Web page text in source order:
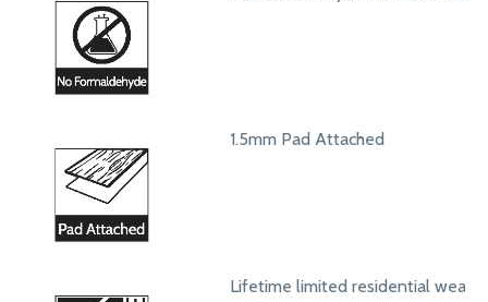
1.5mm Pad Attached
Lifetime limited residential wear